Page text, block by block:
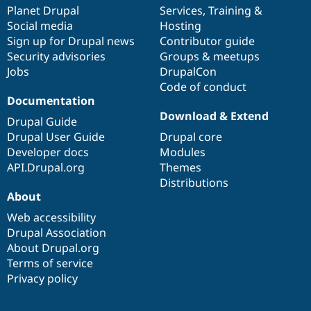
Drupal for
Drupal for
Themes
Drupal
News &
Forum
Slack
Sustaining
Drupal
items
Planet Drupal
Social media
Sign up for Drupal news
Security advisories
Jobs
community
Services, Training &
Hosting
Contributor guide
Groups & meetups
DrupalCon
Code of conduct
Documentation
Drupal Guide
Drupal User Guide
Developer docs
API.Drupal.org
code
base
Download & Extend
Drupal core
Modules
Themes
Distributions
of
community
About
Web accessibility
Drupal Association
About Drupal.org
Terms of service
Privacy policy